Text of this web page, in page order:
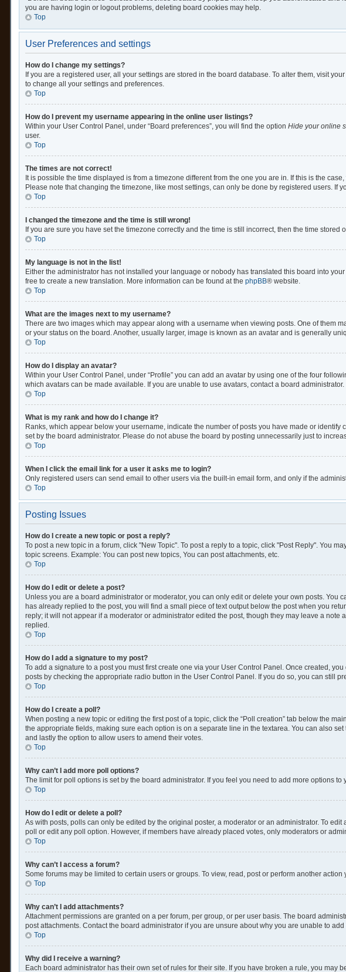
you are having login or logout problems, deleting board cookies may help.
Top
User Preferences and settings
How do I change my settings?
If you are a registered user, all your settings are stored in the board database. To alter them, visit
to change all your settings and preferences.
Top
How do I prevent my username appearing in the online user listings?
Within your User Control Panel, under “Board preferences”, you will find the option Hide your online
user.
Top
The times are not correct!
It is possible the time displayed is from a timezone different from the one you are in. If this is the
Please note that changing the timezone, like most settings, can only be done by registered users. If
Top
I changed the timezone and the time is still wrong!
If you are sure you have set the timezone correctly and the time is still incorrect, then the time
Top
My language is not in the list!
Either the administrator has not installed your language or nobody has translated this board into
free to create a new translation. More information can be found at the phpBB® website.
Top
What are the images next to my username?
There are two images which may appear along with a username when viewing posts. One of them
or your status on the board. Another, usually larger, image is known as an avatar and is generally
Top
How do I display an avatar?
Within your User Control Panel, under “Profile” you can add an avatar by using one of the four
which avatars can be made available. If you are unable to use avatars, contact a board administrator.
Top
What is my rank and how do I change it?
Ranks, which appear below your username, indicate the number of posts you have made or
set by the board administrator. Please do not abuse the board by posting unnecessarily just to
Top
When I click the email link for a user it asks me to login?
Only registered users can send email to other users via the built-in email form, and only if the
Top
Posting Issues
How do I create a new topic or post a reply?
To post a new topic in a forum, click "New Topic". To post a reply to a topic, click "Post Reply". You
topic screens. Example: You can post new topics, You can post attachments, etc.
Top
How do I edit or delete a post?
Unless you are a board administrator or moderator, you can only edit or delete your own posts.
has already replied to the post, you will find a small piece of text output below the post when you
reply; it will not appear if a moderator or administrator edited the post, though they may leave a
replied.
Top
How do I add a signature to my post?
To add a signature to a post you must first create one via your User Control Panel. Once created,
posts by checking the appropriate radio button in the User Control Panel. If you do so, you can still
Top
How do I create a poll?
When posting a new topic or editing the first post of a topic, click the “Poll creation” tab below the
the appropriate fields, making sure each option is on a separate line in the textarea. You can also
and lastly the option to allow users to amend their votes.
Top
Why can’t I add more poll options?
The limit for poll options is set by the board administrator. If you feel you need to add more options
Top
How do I edit or delete a poll?
As with posts, polls can only be edited by the original poster, a moderator or an administrator. To
poll or edit any poll option. However, if members have already placed votes, only moderators or
Top
Why can’t I access a forum?
Some forums may be limited to certain users or groups. To view, read, post or perform another
Top
Why can’t I add attachments?
Attachment permissions are granted on a per forum, per group, or per user basis. The board
post attachments. Contact the board administrator if you are unsure about why you are unable to add
Top
Why did I receive a warning?
Each board administrator has their own set of rules for their site. If you have broken a rule, you